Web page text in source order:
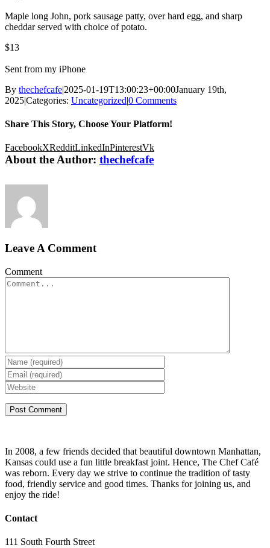
Maple long John, pork sausage patty, over hard egg, and sharp
cheddar served with choice of potato.
$13
Sent from my iPhone
By thechefcafe|2025-01-19T13:00:23+00:00January 19th,
2025|Categories: Uncategorized|0 Comments
Share This Story, Choose Your Platform!
FacebookXRedditLinkedInPinterestVk
About the Author: thechefcafe
Leave A Comment
Comment
In 2008, a few friends decided that beautiful downtown Manhattan,
Kansas could use a fun little breakfast joint. Hence, The Chef Café
was reborn. Every day we strive to continue the tradition of tasty
food, friendly service and good times. Thanks for joining us, and
enjoy the ride!
Contact
111 South Fourth Street